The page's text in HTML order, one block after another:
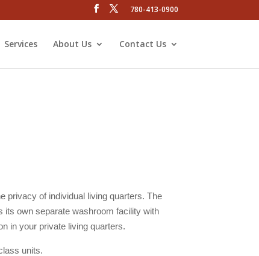
780-413-0900
Services About Us Contact Us
privacy of individual living quarters. The
its own separate washroom facility with
in your private living quarters.
units.